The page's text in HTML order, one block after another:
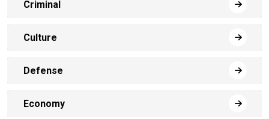
Criminal
Culture
Defense
Economy